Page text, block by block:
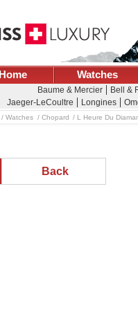
Home Watches
Baume & Mercier Bell &
Jaeger-LeCoultre
Longines
Watches Chopard L Heure Du
Back